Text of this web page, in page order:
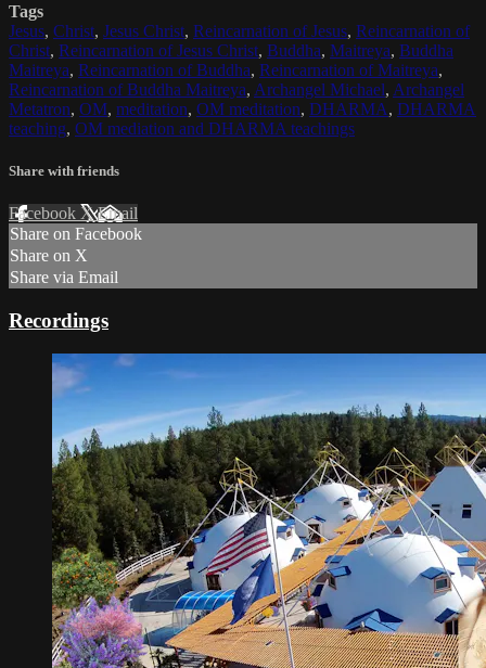
Tags
Jesus, Christ, Jesus Christ, Reincarnation of Jesus, Reincarnation of
Christ, Reincarnation of Jesus Christ, Buddha, Maitreya, Buddha
Maitreya, Reincarnation of Buddha, Reincarnation of Maitreya,
Reincarnation of Buddha Maitreya, Archangel Michael, Archangel
Metatron, OM, meditation, OM meditation, DHARMA, DHARMA
teaching, OM mediation and DHARMA teachings
Share with friends
Facebook XEmail
Share on Facebook
Share on X
Share via Email
Recordings